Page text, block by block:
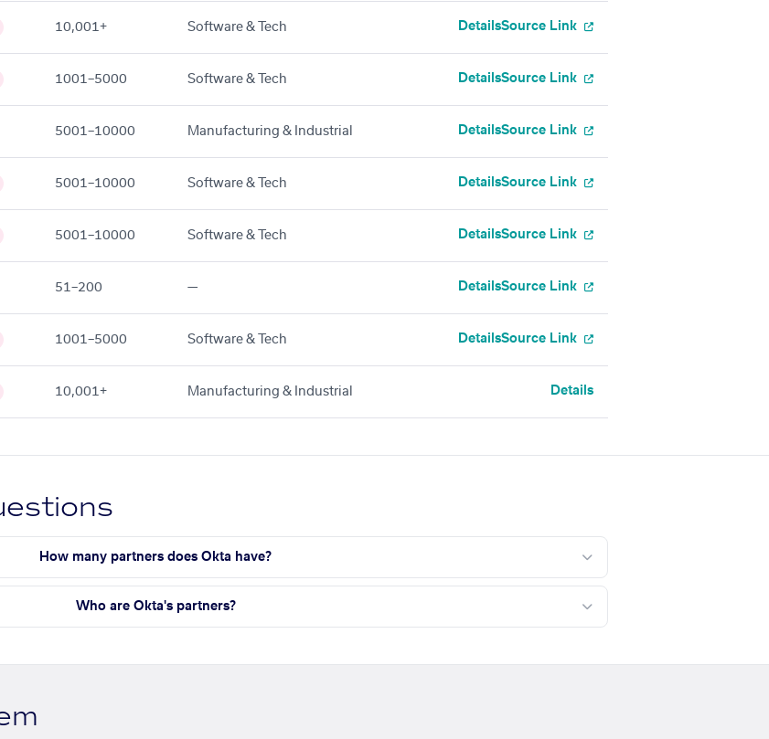
10,001+ Software & Tech DetailsSource Link
1001–5000 Software & Tech DetailsSource Link
5001–10000 Manufacturing & Industrial DetailsSource Link
5001–10000 Software & Tech DetailsSource Link
5001–10000 Software & Tech DetailsSource Link
51–200 — DetailsSource Link
1001–5000 Software & Tech DetailsSource Link
10,001+ Manufacturing & Industrial Details
How many partners does Okta have?
Who are Okta's partners?